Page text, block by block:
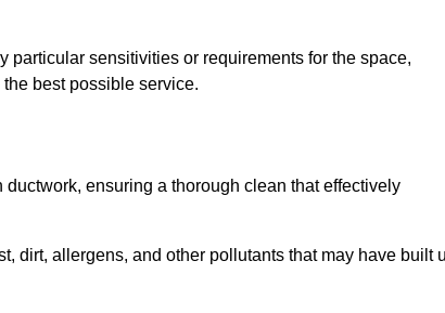
sensitivities or requirements for the space,
best possible service.
ensuring a thorough clean that effectively
dirt, allergens, and other pollutants that may have built